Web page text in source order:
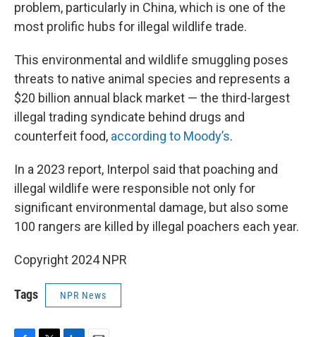
problem, particularly in China, which is one of the
most prolific hubs for illegal wildlife trade.
This environmental and wildlife smuggling poses
threats to native animal species and represents a
$20 billion annual black market — the third-largest
illegal trading syndicate behind drugs and
counterfeit food, according to Moody’s.
In a 2023 report, Interpol said that poaching and
illegal wildlife were responsible not only for
significant environmental damage, but also some
100 rangers are killed by illegal poachers each year.
Copyright 2024 NPR
Tags NPR News